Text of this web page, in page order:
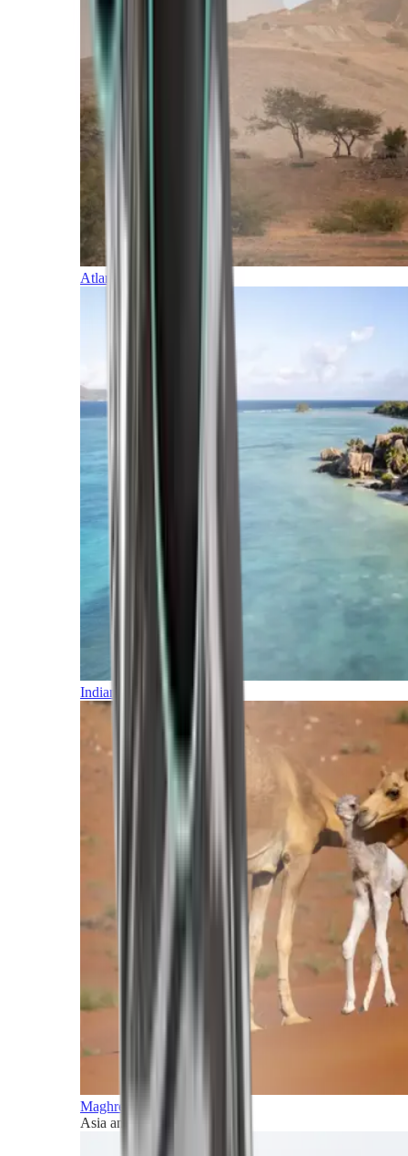
Atlantic Islands
Indian Ocean
Maghreb and Middle East
Asia and Pacific